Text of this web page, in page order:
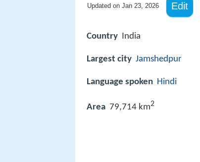
Updated on Jan 23, 2026 Edit
Country India
Largest city Jamshedpur
Language spoken Hindi
Area 79,714 km2